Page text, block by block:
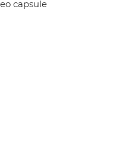
capsule